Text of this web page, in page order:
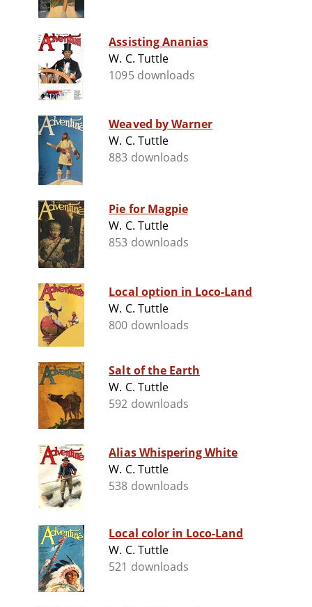
Assisting Ananias
W. C. Tuttle
1095 downloads
Weaved by Warner
W. C. Tuttle
883 downloads
Pie for Magpie
W. C. Tuttle
853 downloads
Local option in Loco-Land
W. C. Tuttle
800 downloads
Salt of the Earth
W. C. Tuttle
592 downloads
Alias Whispering White
W. C. Tuttle
538 downloads
Local color in Loco-Land
W. C. Tuttle
521 downloads